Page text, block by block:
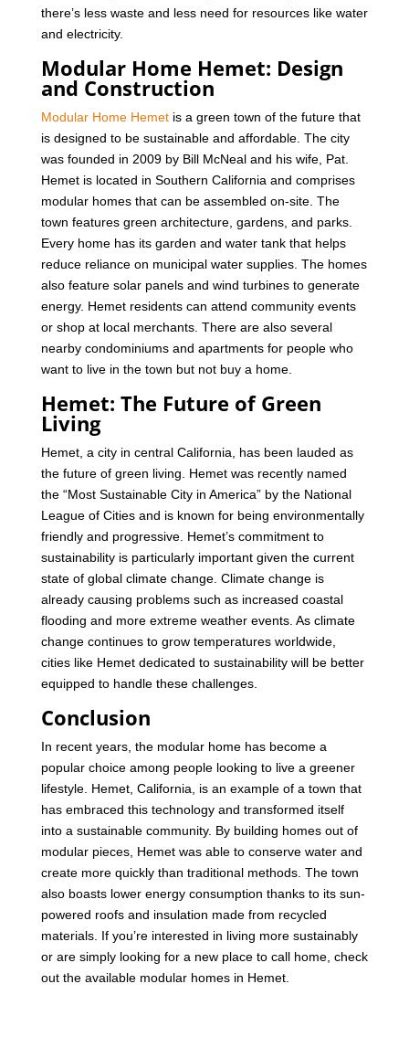
there’s less waste and less need for resources like water
and electricity.
Modular Home Hemet: Design
and Construction
Modular Home Hemetis a green town of the future that
is designed to be sustainable and affordable. The city
was founded in 2009 by Bill McNeal and his wife, Pat.
Hemet is located in Southern California and comprises
modular homes that can be assembled on-site. The
town features green architecture, gardens, and parks.
Every home has its garden and water tank that helps
reduce reliance on municipal water supplies. The homes
also feature solar panels and wind turbines to generate
energy. Hemet residents can attend community events
or shop at local merchants. There are also several
nearby condominiums and apartments for people who
want to live in the town but not buy a home.
Hemet: The Future of Green
Living
Hemet, a city in central California, has been lauded as
the future of green living. Hemet was recently named
the “Most Sustainable City in America” by the National
League of Cities and is known for being environmentally
friendly and progressive. Hemet’s commitment to
sustainability is particularly important given the current
state of global climate change. Climate change is
already causing problems such as increased coastal
flooding and more extreme weather events. As climate
change continues to grow temperatures worldwide,
cities like Hemet dedicated to sustainability will be better
equipped to handle these challenges.
Conclusion
In recent years, the modular home has become a
popular choice among people looking to live a greener
lifestyle. Hemet, California, is an example of a town that
has embraced this technology and transformed itself
into a sustainable community. By building homes out of
modular pieces, Hemet was able to conserve water and
create more quickly than traditional methods. The town
also boasts lower energy consumption thanks to its sun-
powered roofs and insulation made from recycled
materials. If you’re interested in living more sustainably
or are simply looking for a new place to call home, check
out the available modular homes in Hemet.